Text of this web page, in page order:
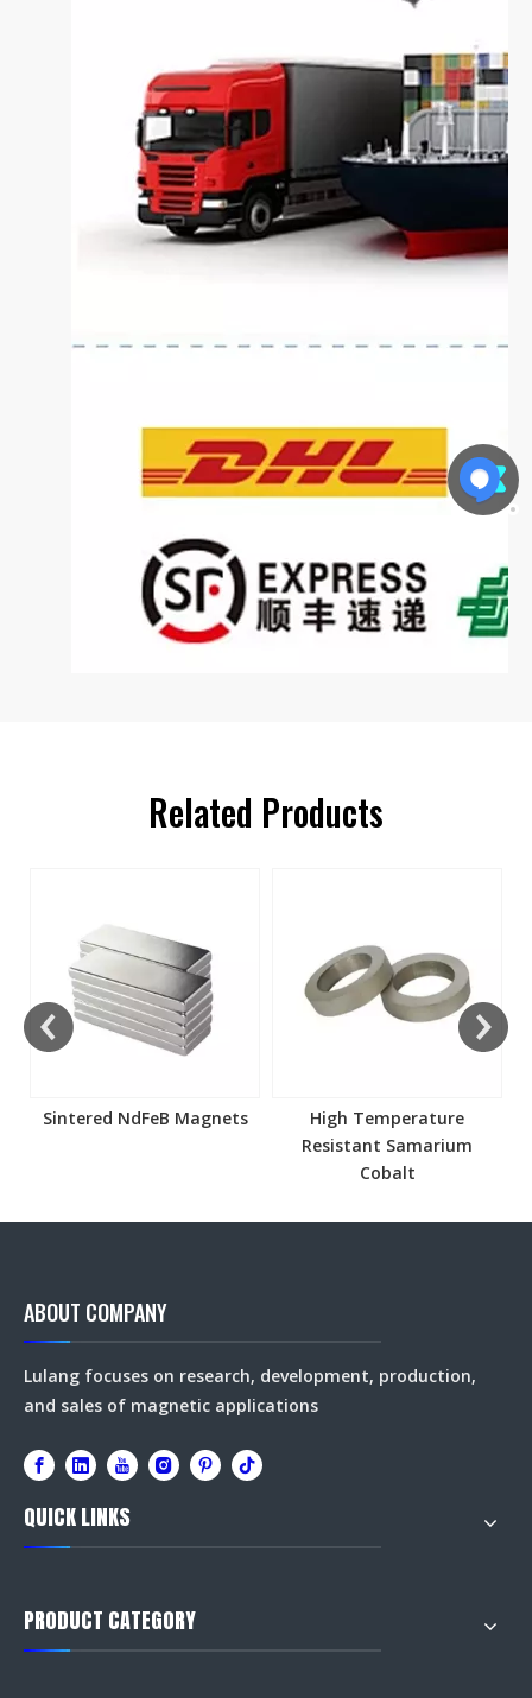
Related Products
Sintered NdFeB Magnets
High Temperature
Resistant Samarium
Cobalt
ABOUT COMPANY
Lulang focuses on research, development, production,
and sales of magnetic applications
QUICK LINKS
PRODUCT CATEGORY